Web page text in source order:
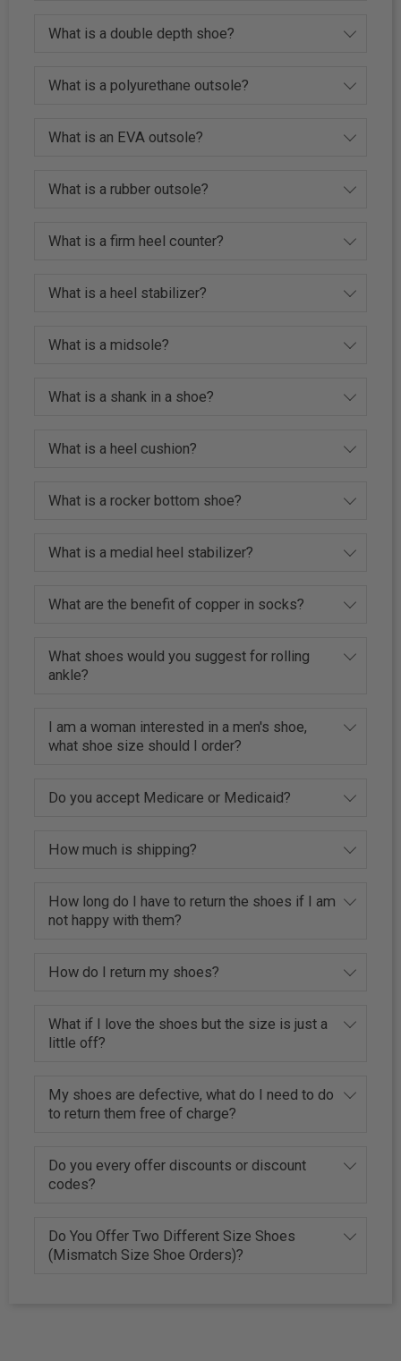
What is a double depth shoe?
What is a polyurethane outsole?
What is an EVA outsole?
What is a rubber outsole?
What is a firm heel counter?
What is a heel stabilizer?
What is a midsole?
What is a shank in a shoe?
What is a heel cushion?
What is a rocker bottom shoe?
What is a medial heel stabilizer?
What are the benefit of copper in socks?
What shoes would you suggest for rolling
ankle?
I am a woman interested in a men's shoe,
what shoe size should I order?
Do you accept Medicare or Medicaid?
How much is shipping?
How long do I have to return the shoes if I am
not happy with them?
How do I return my shoes?
What if I love the shoes but the size is just a
little off?
My shoes are defective, what do I need to do
to return them free of charge?
Do you every offer discounts or discount
codes?
Do You Offer Two Different Size Shoes
(Mismatch Size Shoe Orders)?